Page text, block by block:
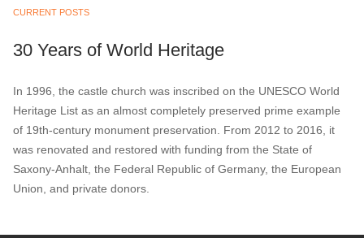
CURRENT POSTS
30 Years of World Heritage
In 1996, the castle church was inscribed on the UNESCO World
Heritage List as an almost completely preserved prime example
of 19th-century monument preservation. From 2012 to 2016, it
was renovated and restored with funding from the State of
Saxony-Anhalt, the Federal Republic of Germany, the European
Union, and private donors.